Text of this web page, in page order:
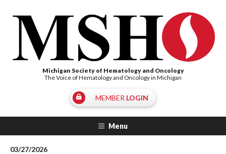
Michigan Society of Hematology and Oncology
The Voice of Hematology and Oncology in Michigan
MEMBER LOGIN
Menu
03/27/2026